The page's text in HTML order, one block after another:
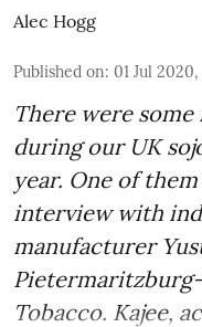
Alec Hogg
Published on: 01 Jul
There were
during our UK
year. One of
interview with
manufacturer
Tobacco. Kajee,